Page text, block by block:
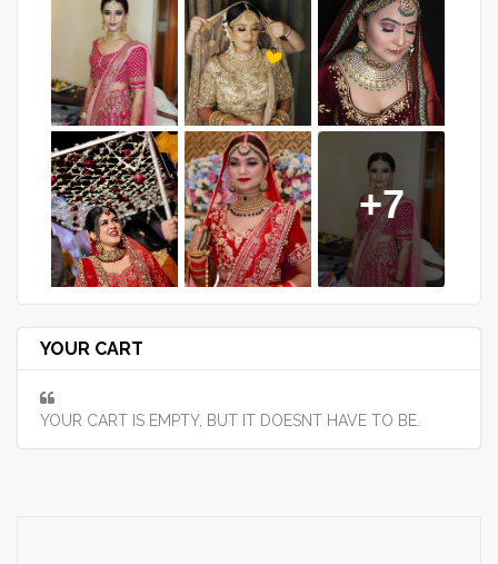
+7
YOUR CART
YOUR CART IS EMPTY, BUT IT DOESNT HAVE TO BE.